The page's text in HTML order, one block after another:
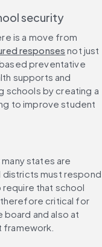
security
is a move from
responses not just
preventative
supports and
schools by creating a
to improve student
states are
districts must respond
that school
critical for
and also at
framework.